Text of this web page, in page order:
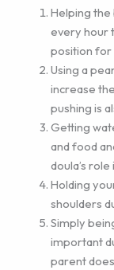
Helping
every hour
position for
Using a
increase
pushing is
Getting
and food
doula’s
Holding
shoulders
Simply
important
parent